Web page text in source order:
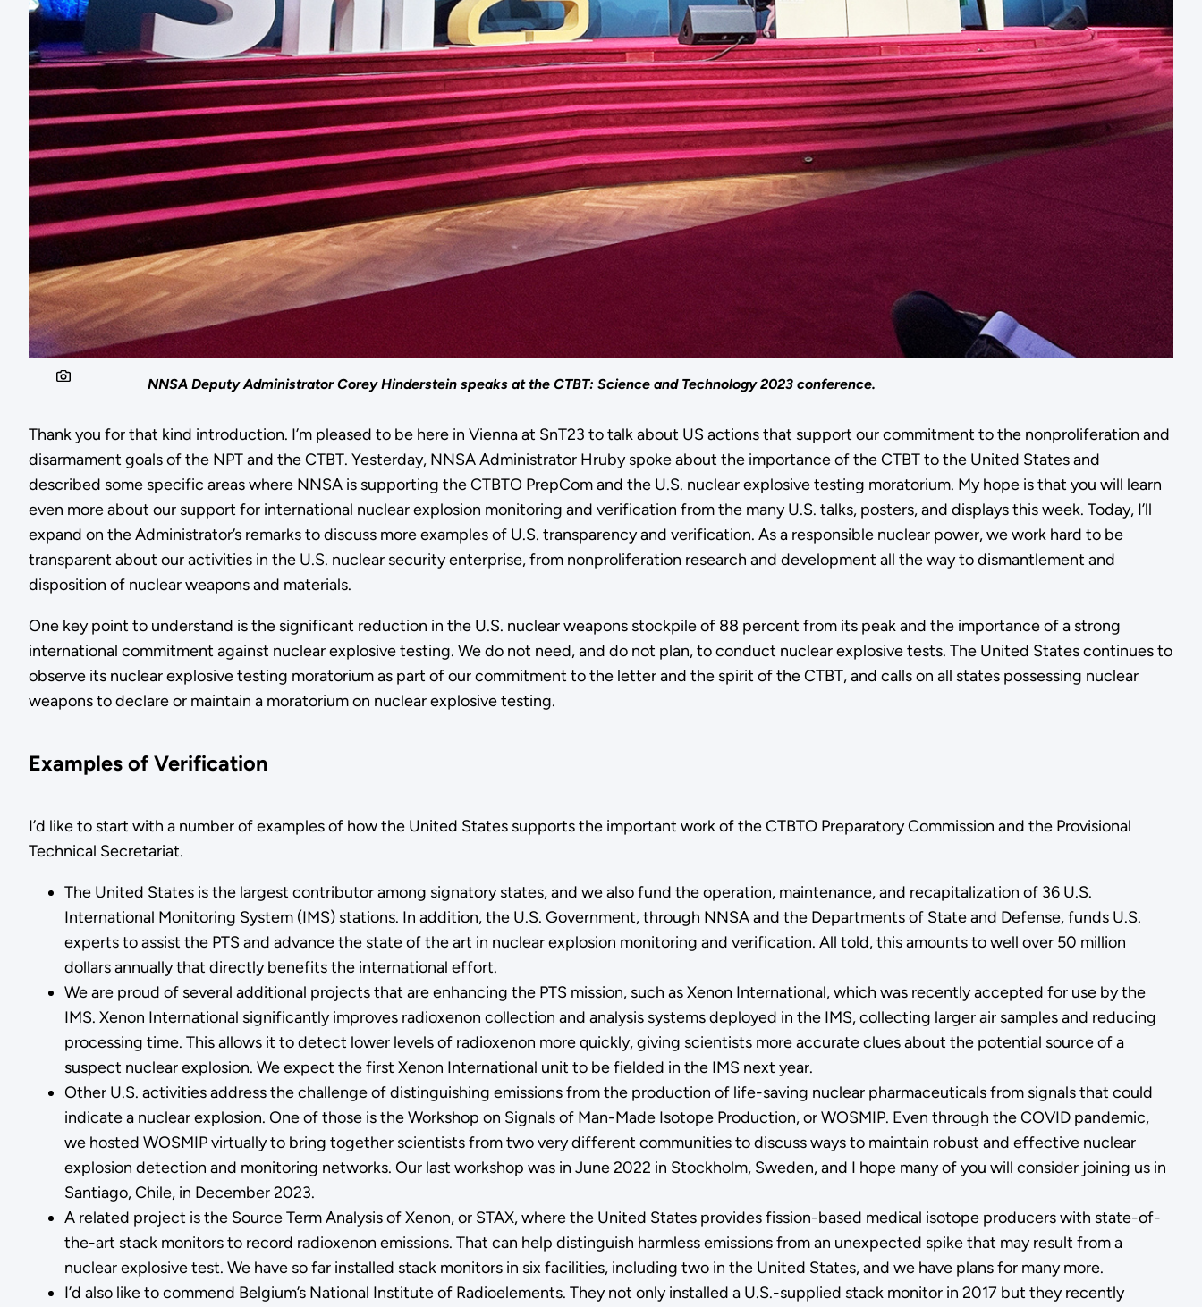
NNSA Deputy Administrator Corey Hinderstein speaks at the CTBT: Science and Technology 2023 conference.
Thank you for that kind introduction. I’m pleased to be here in Vienna at SnT23 to talk about US actions that support our commitment to the nonproliferation and
disarmament goals of the NPT and the CTBT. Yesterday, NNSA Administrator Hruby spoke about the importance of the CTBT to the United States and
described some specific areas where NNSA is supporting the CTBTO PrepCom and the U.S. nuclear explosive testing moratorium. My hope is that you will learn
even more about our support for international nuclear explosion monitoring and verification from the many U.S. talks, posters, and displays this week. Today, I’ll
expand on the Administrator’s remarks to discuss more examples of U.S. transparency and verification. As a responsible nuclear power, we work hard to be
transparent about our activities in the U.S. nuclear security enterprise, from nonproliferation research and development all the way to dismantlement and
disposition of nuclear weapons and materials.
One key point to understand is the significant reduction in the U.S. nuclear weapons stockpile of 88 percent from its peak and the importance of a strong
international commitment against nuclear explosive testing. We do not need, and do not plan, to conduct nuclear explosive tests. The United States continues to
observe its nuclear explosive testing moratorium as part of our commitment to the letter and the spirit of the CTBT, and calls on all states possessing nuclear
weapons to declare or maintain a moratorium on nuclear explosive testing.
Examples of Verification
I’d like to start with a number of examples of how the United States supports the important work of the CTBTO Preparatory Commission and the Provisional
Technical Secretariat.
The United States is the largest contributor among signatory states, and we also fund the operation, maintenance, and recapitalization of 36 U.S.
International Monitoring System (IMS) stations. In addition, the U.S. Government, through NNSA and the Departments of State and Defense, funds U.S.
experts to assist the PTS and advance the state of the art in nuclear explosion monitoring and verification. All told, this amounts to well over 50 million
dollars annually that directly benefits the international effort.
We are proud of several additional projects that are enhancing the PTS mission, such as Xenon International, which was recently accepted for use by the
IMS. Xenon International significantly improves radioxenon collection and analysis systems deployed in the IMS, collecting larger air samples and reducing
processing time. This allows it to detect lower levels of radioxenon more quickly, giving scientists more accurate clues about the potential source of a
suspect nuclear explosion. We expect the first Xenon International unit to be fielded in the IMS next year.
Other U.S. activities address the challenge of distinguishing emissions from the production of life-saving nuclear pharmaceuticals from signals that could
indicate a nuclear explosion. One of those is the Workshop on Signals of Man-Made Isotope Production, or WOSMIP. Even through the COVID pandemic,
we hosted WOSMIP virtually to bring together scientists from two very different communities to discuss ways to maintain robust and effective nuclear
explosion detection and monitoring networks. Our last workshop was in June 2022 in Stockholm, Sweden, and I hope many of you will consider joining us in
Santiago, Chile, in December 2023.
A related project is the Source Term Analysis of Xenon, or STAX, where the United States provides fission-based medical isotope producers with state-of-
the-art stack monitors to record radioxenon emissions. That can help distinguish harmless emissions from an unexpected spike that may result from a
nuclear explosive test. We have so far installed stack monitors in six facilities, including two in the United States, and we have plans for many more.
I’d also like to commend Belgium’s National Institute of Radioelements. They not only installed a U.S.-supplied stack monitor in 2017 but they recently